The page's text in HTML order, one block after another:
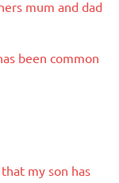
mum and dad
been common
my son has